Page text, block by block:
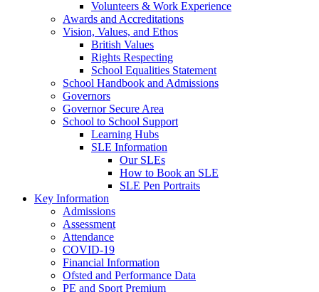
Volunteers & Work Experience
Awards and Accreditations
Vision, Values, and Ethos
British Values
Rights Respecting
School Equalities Statement
School Handbook and Admissions
Governors
Governor Secure Area
School to School Support
Learning Hubs
SLE Information
Our SLEs
How to Book an SLE
SLE Pen Portraits
Key Information
Admissions
Assessment
Attendance
COVID-19
Financial Information
Ofsted and Performance Data
PE and Sport Premium